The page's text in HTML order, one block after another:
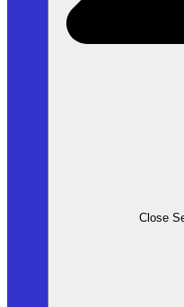
Close